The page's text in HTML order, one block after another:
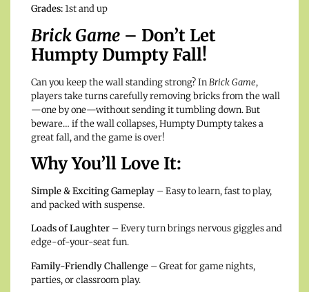
Grades:1st and up
Brick Game – Don’t Let
Humpty Dumpty Fall!
Can you keep the wall standing strong? InBrick Game,
players take turns carefully removing bricks from the wall
—one by one—without sending it tumbling down. But
beware… if the wall collapses, Humpty Dumpty takes a
great fall, and the game is over!
Why You’ll Love It:
Simple & Exciting Gameplay – Easy to learn, fast to play,
and packed with suspense.
Loads of Laughter – Every turn brings nervous giggles and
edge-of-your-seat fun.
Family-Friendly Challenge – Great for game nights,
parties, or classroom play.